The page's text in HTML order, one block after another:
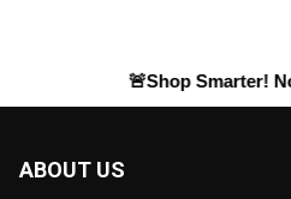
🚨Shop Smarter!
ABOUT US